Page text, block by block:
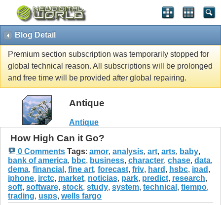
Blog Detail
Premium section subscription was temporarily stopped for
global technical reason. All subscriptions will be prolonged
and free time will be provided after global repairing.
Antique
Antique
How High Can it Go?
0 Comments Tags: amor, analysis, art, arts, baby,
bank of america, bbc, business, character, chase, data,
dema, financial , fine art, forecast, friv, hard , hsbc, ipad ,
iphone, irctc, market, noticias, park, predict, research,
soft, software, stock, study, system, technical , tiempo,
trading, usps, wells fargo